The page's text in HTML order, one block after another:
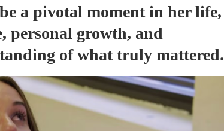
a pivotal moment in her life,
personal growth, and
of what truly mattered.